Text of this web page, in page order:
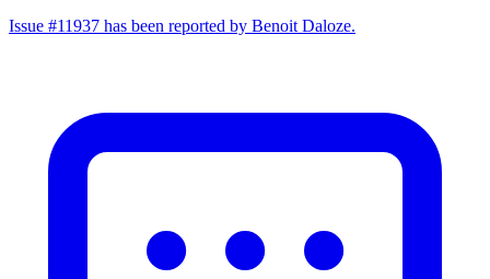
Issue #11937 has been reported by Benoit Daloze.